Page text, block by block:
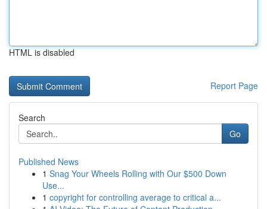
HTML is disabled
Report Page
Search
Go
Published News
1 Snag Your Wheels Rolling with Our $500 Down
Use...
1 copyright for controlling average to critical a...